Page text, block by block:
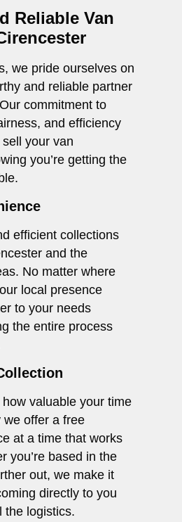
Reliable Van
we pride ourselves on
and reliable partner
commitment to
and efficiency
your van
you’re getting the
efficient collections
and the
No matter where
local presence
to your needs
the entire process
valuable your time
we offer a free
at a time that works
you’re based in the
out, we make it
directly to you
the logistics.